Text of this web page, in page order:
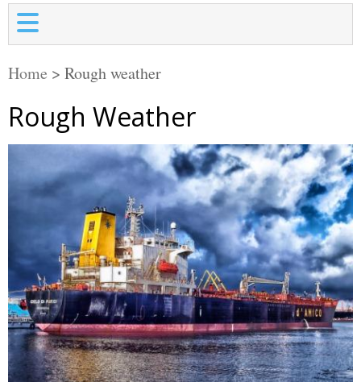
Home > Rough weather
Rough Weather